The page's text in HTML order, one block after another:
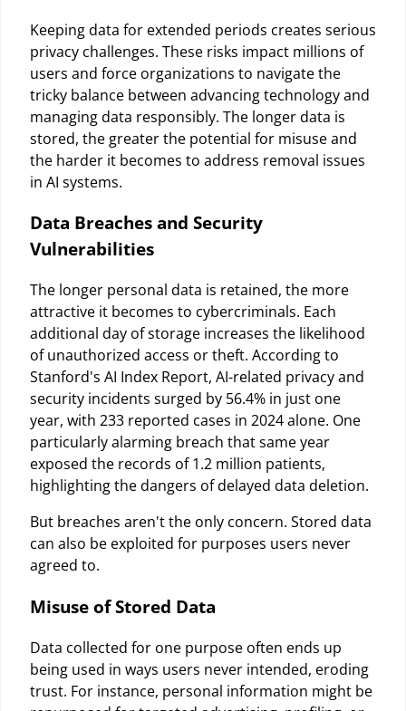
Keeping data for extended periods creates serious
privacy challenges. These risks impact millions of
users and force organizations to navigate the
tricky balance between advancing technology and
managing data responsibly. The longer data is
stored, the greater the potential for misuse and
the harder it becomes to address removal issues
in AI systems.
Data Breaches and Security
Vulnerabilities
The longer personal data is retained, the more
attractive it becomes to cybercriminals. Each
additional day of storage increases the likelihood
of unauthorized access or theft. According to
Stanford's AI Index Report, AI-related privacy and
security incidents surged by 56.4% in just one
year, with 233 reported cases in 2024 alone. One
particularly alarming breach that same year
exposed the records of 1.2 million patients,
highlighting the dangers of delayed data deletion.
But breaches aren't the only concern. Stored data
can also be exploited for purposes users never
agreed to.
Misuse of Stored Data
Data collected for one purpose often ends up
being used in ways users never intended, eroding
trust. For instance, personal information might be